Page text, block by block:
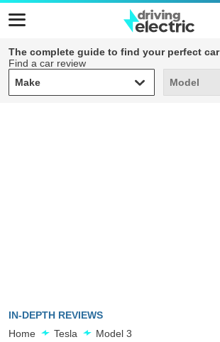
The complete guide to find your perfect car
Find a car review
Make
Make Model
Model
IN-DEPTH REVIEWS
Home
Tesla Model 3